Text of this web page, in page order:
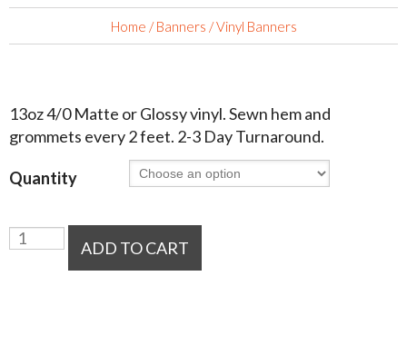
Home /Banners / Vinyl Banners
13oz 4/0 Matte or Glossy vinyl. Sewn hem and
grommets every 2 feet. 2-3 Day Turnaround.
Quantity
Vinyl
ADD TO CART